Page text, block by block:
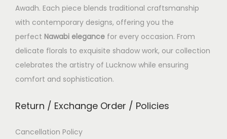
Awadh. Each piece blends traditional craftsmanship
with contemporary designs, offering you the
perfect Nawabi elegance for every occasion. From
delicate florals to exquisite shadow work, our collection
celebrates the artistry of Lucknow while ensuring
comfort and sophistication.
Return / Exchange Order / Policies
Cancellation Policy